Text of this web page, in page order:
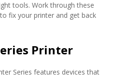
tools. Work through these
fix your printer and get back
Printer
Series features devices that